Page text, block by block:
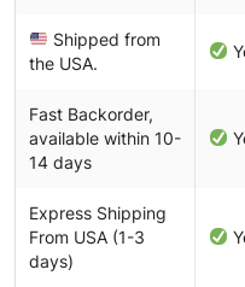
Shipped from
the USA.
Fast Backorder,
available within 10-
14 days
Express Shipping
From USA (1-3
days)